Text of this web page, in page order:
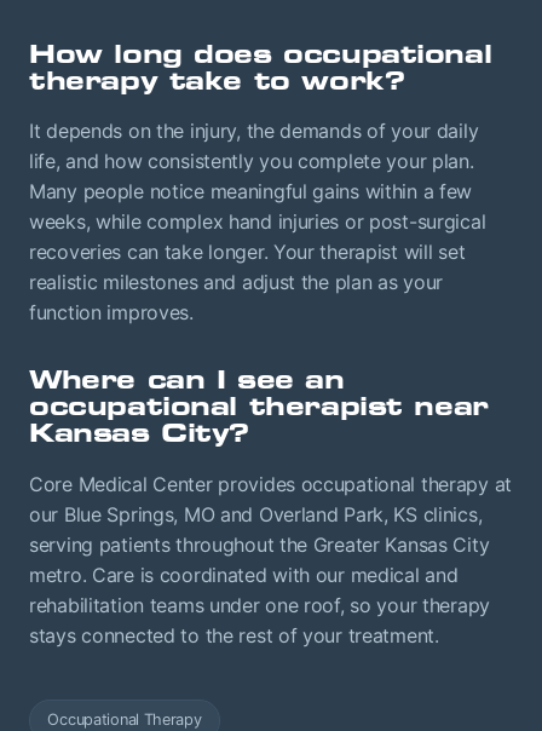
How long does occupational
therapy take to work?
It depends on the injury, the demands of your daily
life, and how consistently you complete your plan.
Many people notice meaningful gains within a few
weeks, while complex hand injuries or post-surgical
recoveries can take longer. Your therapist will set
realistic milestones and adjust the plan as your
function improves.
Where can I see an
occupational therapist near
Kansas City?
Core Medical Center provides occupational therapy at
our Blue Springs, MO and Overland Park, KS clinics,
serving patients throughout the Greater Kansas City
metro. Care is coordinated with our medical and
rehabilitation teams under one roof, so your therapy
stays connected to the rest of your treatment.
Occupational Therapy